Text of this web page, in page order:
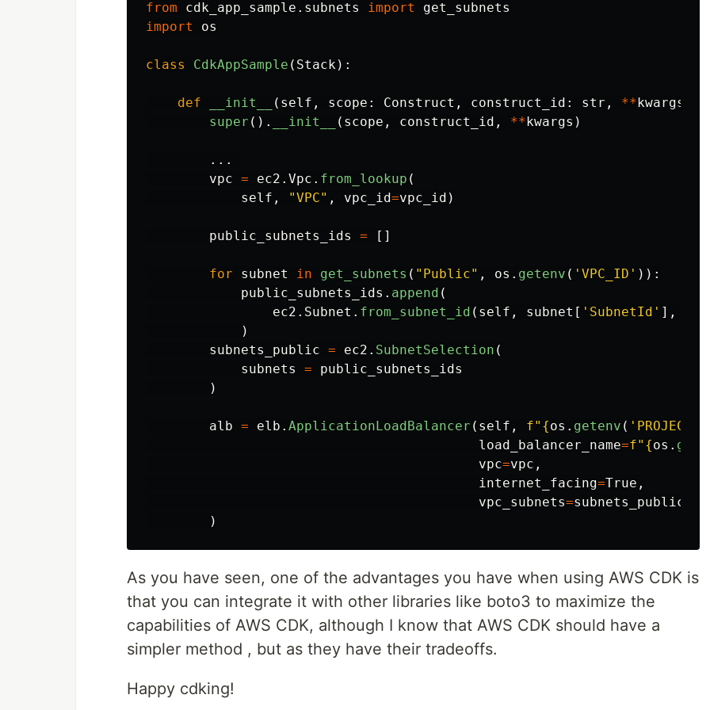
from
cdk_app_sample.subnets import
get_subnets
import
os
class CdkAppSample ( Stack):
def __init__ ( self , scope : Construct , construct_id : str , ** kwargs
super (). __init__ ( scope , construct_id , ** kwargs )
...
vpc = ec2 . Vpc . from_lookup (
self , "VPC" , vpc_id=vpc_id )
public_subnets_ids = []
for subnet in get_subnets ( " Public" , os . getenv ( ' VPC_ID ' )):
public_subnets_ids . append (
ec2 . Subnet . from_subnet_id ( self , subnet [ ' SubnetId ' ],
)
subnets_public = ec2 . SubnetSelection (
subnets
=
public_subnets_ids
)
alb = elb . ApplicationLoadBalancer ( self , f" {os . getenv ( '
load_balancer_name=f" {os .
vpc=vpc ,
internet_facing=True ,
vpc_subnets=subnets_public
)
As you have seen, one of the advantages you have when using AWS CDK is
that you can integrate it with other libraries like boto3 to maximize the
capabilities of AWS CDK, although I know that AWS CDK should have a
simpler method , but as they have their tradeoffs.
Happy cdking!